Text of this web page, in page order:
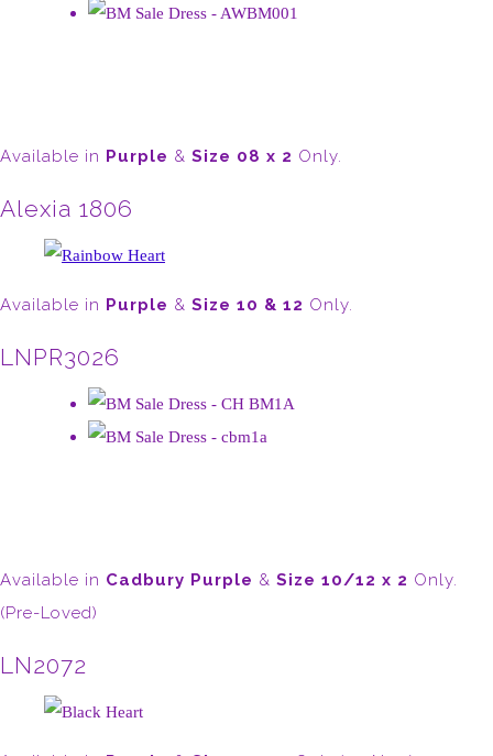
Available in Purple & Size 08 x 2 Only.
Alexia 1806
Available in Purple & Size 10 & 12 Only.
LNPR3026
Available in Cadbury Purple & Size 10/12 x 2 Only.
(Pre-Loved)
LN2072